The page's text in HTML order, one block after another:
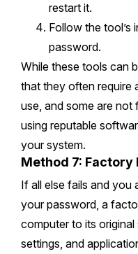
restart it.
Follow the tool’s
password.
While these tools can
that they often require
use, and some are
using reputable
your system.
Method 7: Factory
If all else fails and
your password, a
computer to its original
settings, and